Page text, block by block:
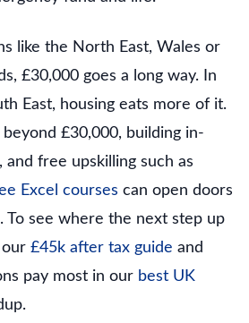
like the North East, Wales or
£30,000 goes a long way. In
East, housing eats more of it.
£30,000, building in-
and free upskilling such as
Excel courses can open doors
To see where the next step up
our £45k after tax guide and
pay most in our best UK